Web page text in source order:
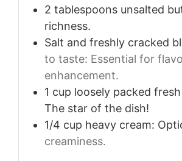
2 tablespoons unsalted
richness.
Salt and freshly cracked
to taste: Essential for
enhancement.
1 cup loosely packed
The star of the dish!
1/4 cup heavy cream:
creaminess.